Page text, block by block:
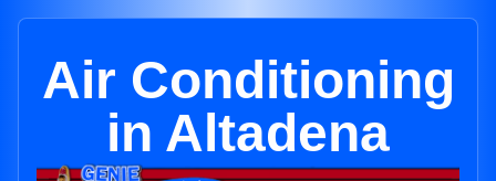
Air Conditioning
in Altadena